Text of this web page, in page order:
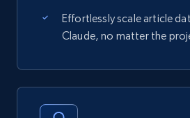
Effortlessly scale article
Claude, no matter the